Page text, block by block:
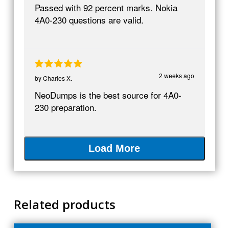
Passed with 92 percent marks. Nokia
4A0-230 questions are valid.
2 weeks ago
byCharles X.
NeoDumps is the best source for 4A0-
230 preparation.
Load More
Related products